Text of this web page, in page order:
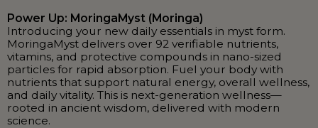
Power Up: MoringaMyst (Moringa)
Introducing your new daily essentials in myst form.
MoringaMyst delivers over 92 verifiable nutrients,
vitamins, and protective compounds in nano-sized
particles for rapid absorption. Fuel your body with
nutrients that support natural energy, overall wellness,
and daily vitality. This is next-generation wellness—
rooted in ancient wisdom, delivered with modern
science.